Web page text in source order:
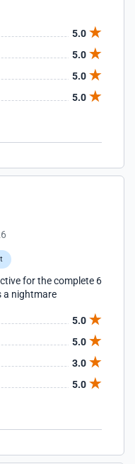
5.0
5.0
5.0
5.0
for the complete 6
a nightmare
5.0
5.0
3.0
5.0